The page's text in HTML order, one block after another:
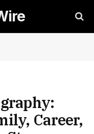
Career,